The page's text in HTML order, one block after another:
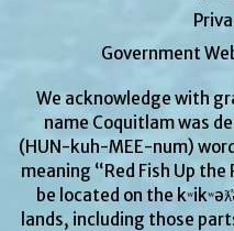
Government
We acknowledge with
name Coquitlam was
(HUN-kuh-MEE-num)
meaning “Red Fish Up
be located on the
lands, including those